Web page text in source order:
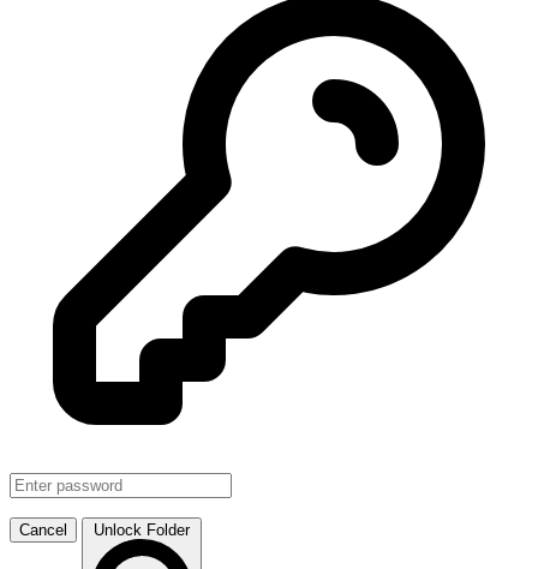
SMJHTS VOL. 1
Cancel Unlock Folder